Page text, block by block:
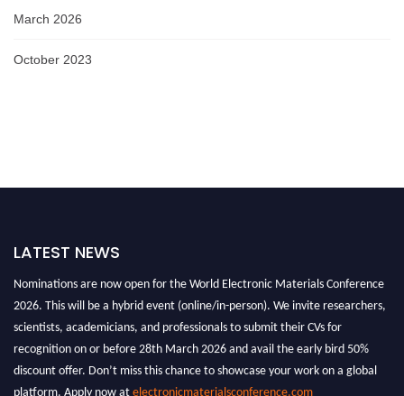
March 2026
October 2023
LATEST NEWS
Nominations are now open for the World Electronic Materials Conference
2026. This will be a hybrid event (online/in-person). We invite researchers,
scientists, academicians, and professionals to submit their CVs for
recognition on or before 28th March 2026 and avail the early bird 50%
discount offer. Don’t miss this chance to showcase your work on a global
platform. Apply now at electronicmaterialsconference.com